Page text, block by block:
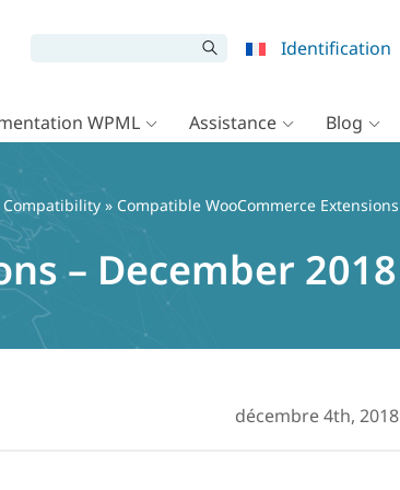
Identification
WPML Assistance Blog
Compatibility » Compatible WooCommerce Extensions
– December 2018
décembre 4th, 2018